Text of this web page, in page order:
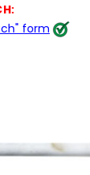
form